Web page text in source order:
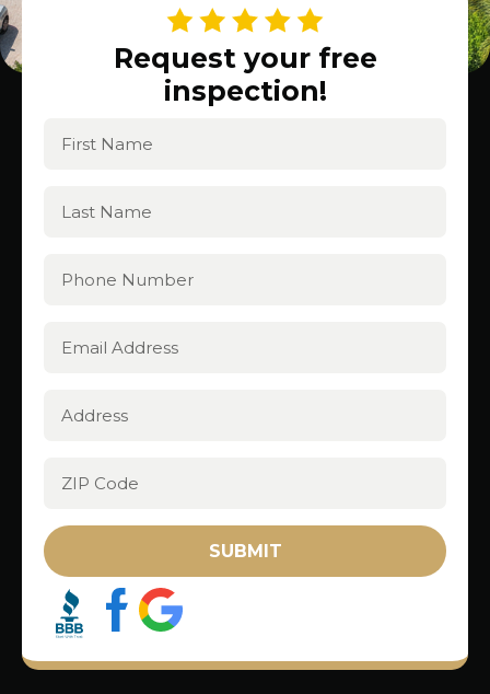
Request your free
inspection!
SUBMIT